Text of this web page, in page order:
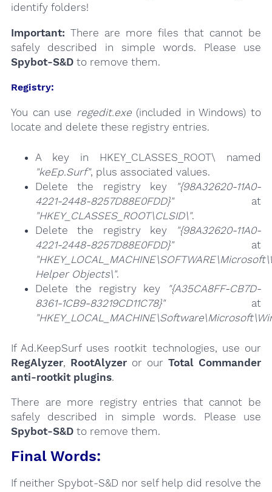
identify folders!
Important: There are more files that cannot be
safely described in simple words. Please use
Spybot-S&Dto remove them.
Registry:
You can use regedit.exe(included in Windows) to
locate and delete these registry entries.
A key in HKEY_CLASSES_ROOT\ named
"keEp.Surf", plus associated values.
Delete the registry key
"{98A32620-11A0-
4221-2448-8257D88E0FDD}"at
"HKEY_CLASSES_ROOT\CLSID\".
Delete the registry key
"{98A32620-11A0-
4221-2448-8257D88E0FDD}"at
Helper Objects\".
Delete the registry key
"{A35CA8FF-CB7D-
8361-1CB9-83219CD11C78}"at
If Ad.KeepSurf uses rootkit technologies, use our
RegAlyzer, RootAlyzeror ourTotal Commander
anti-rootkit plugins.
There are more registry entries that cannot be
safely described in simple words. Please use
Spybot-S&Dto remove them.
Final Words:
If neither Spybot-S&D nor self help did resolve the